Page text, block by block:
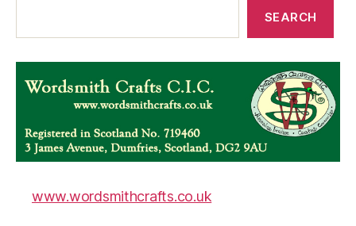
SEARCH
www.wordsmithcrafts.co.uk